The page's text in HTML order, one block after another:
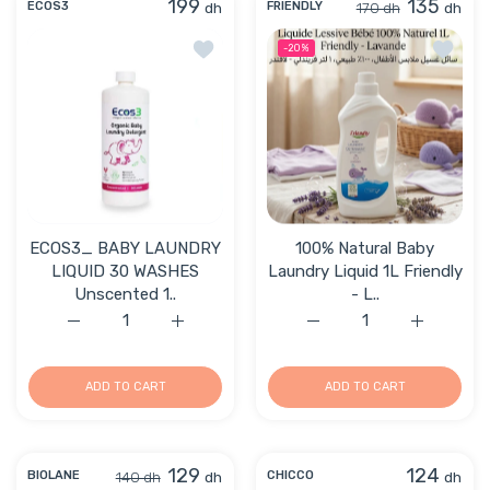
ECOS3 199 dh
Add to wishlist ECOS3_ BABY
ECOS3_ BABY LAUNDRY
LIQUID 30 WASHES
Unscented 1..
Increase quantity for ECOS3_ BABY
Increase quantity for ECOS3_ BABY LAUNDRY
ADD TO CART
FRIENDLY 135 dh
170 dh
-20% Add to
100% Natural Baby
Laundry Liquid 1L Friendly
- L..
Increase
Increase quantity for
ADD TO CART
BIOLANE 129 dh
140 dh CHICCO 124 dh